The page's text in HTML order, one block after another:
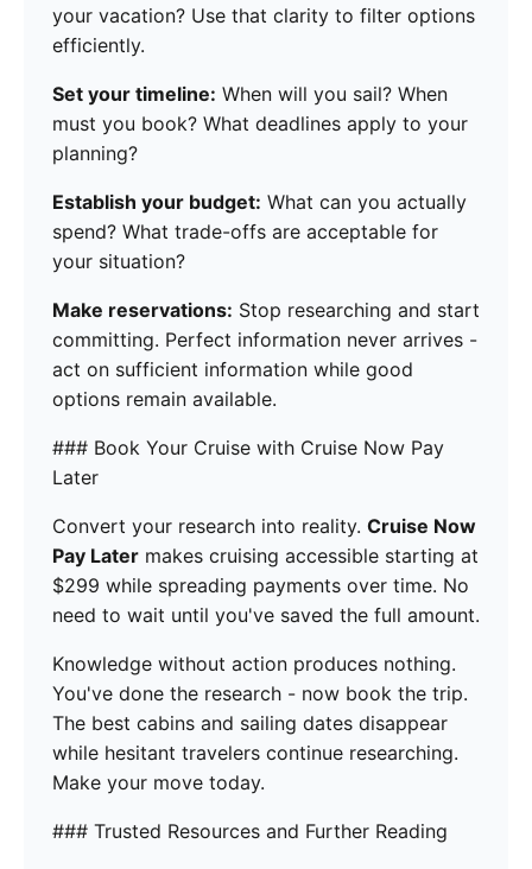
your vacation? Use that clarity to filter options
efficiently.
Set your timeline: When will you sail? When
must you book? What deadlines apply to your
planning?
Establish your budget: What can you actually
spend? What trade-offs are acceptable for
your situation?
Make reservations: Stop researching and start
committing. Perfect information never arrives -
act on sufficient information while good
options remain available.
### Book Your Cruise with Cruise Now Pay
Later
Convert your research into reality. Cruise Now
Pay Later makes cruising accessible starting at
$299 while spreading payments over time. No
need to wait until you've saved the full amount.
Knowledge without action produces nothing.
You've done the research - now book the trip.
The best cabins and sailing dates disappear
while hesitant travelers continue researching.
Make your move today.
### Trusted Resources and Further Reading